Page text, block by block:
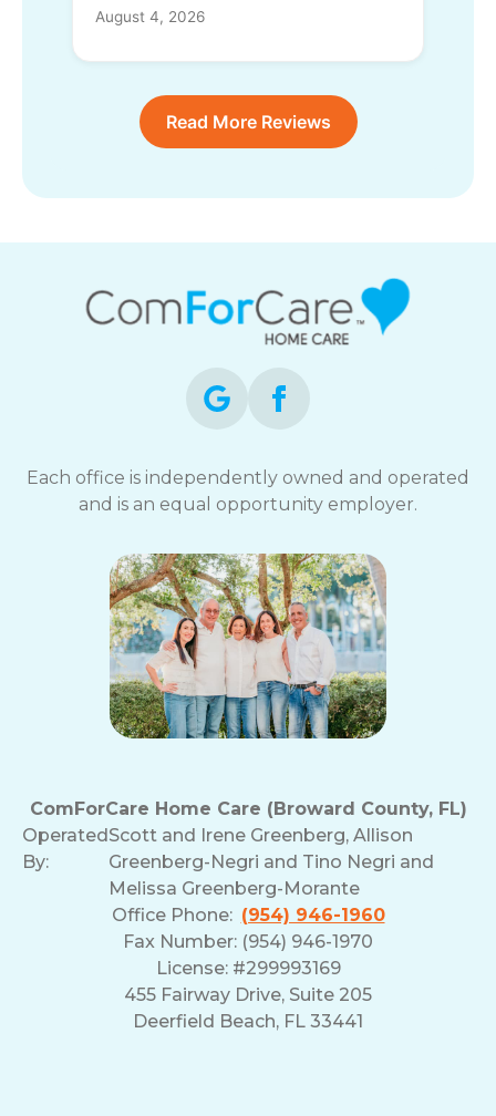
August 4, 2026
Read More Reviews
Each office is independently owned and operated
and is an equal opportunity employer.
ComForCare Home Care (Broward County, FL)
Operated
By:
Scott and Irene Greenberg, Allison
Greenberg-Negri and Tino Negri and
Melissa Greenberg-Morante
Office Phone: (954) 946-1960
Fax Number: (954) 946-1970
License: #299993169
455 Fairway Drive, Suite 205
Deerfield Beach, FL 33441